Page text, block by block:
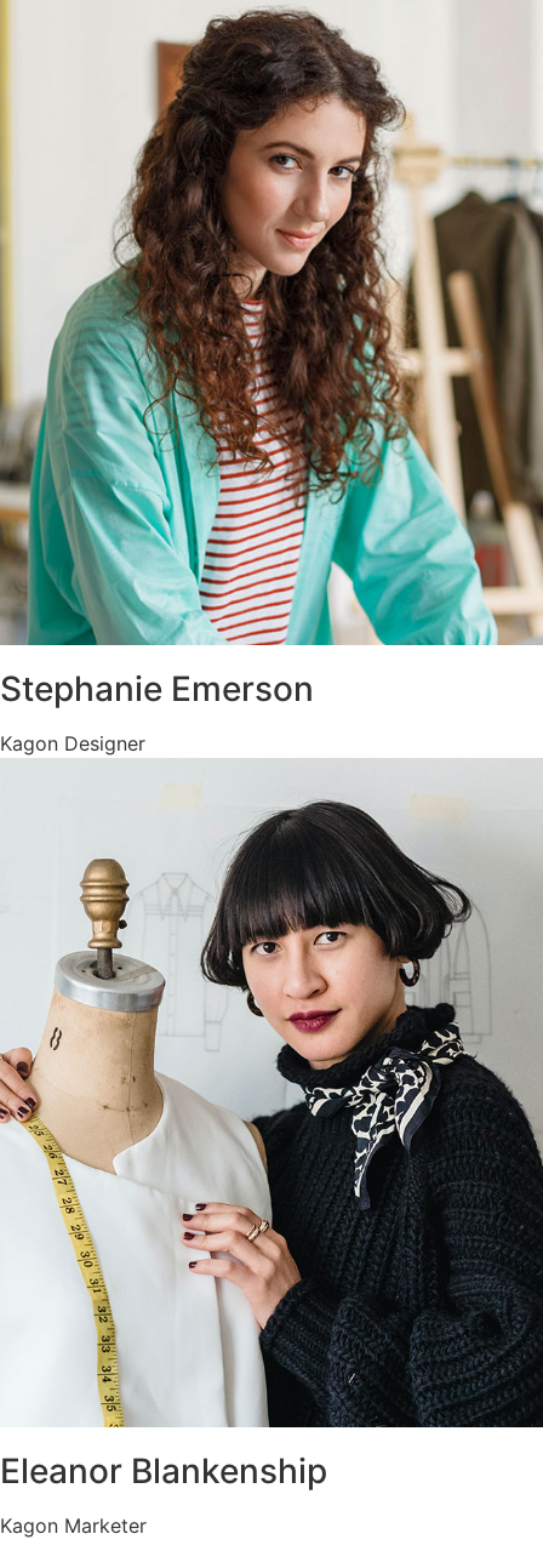
Stephanie Emerson
Kagon Designer
Eleanor Blankenship
Kagon Marketer